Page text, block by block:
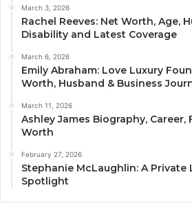
March 3, 2026
Rachel Reeves: Net Worth, Age,
Disability and Latest Coverage
March 6, 2026
Emily Abraham: Love Luxury
Worth, Husband & Business
March 11, 2026
Ashley James Biography, Career,
Worth
February 27, 2026
Stephanie McLaughlin: A Private
Spotlight